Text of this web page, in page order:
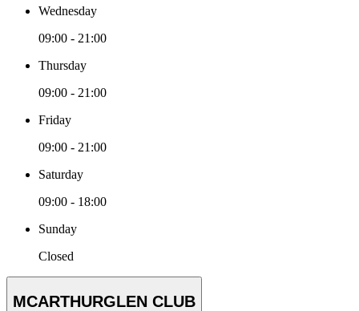
Wednesday
09:00 - 21:00
Thursday
09:00 - 21:00
Friday
09:00 - 21:00
Saturday
09:00 - 18:00
Sunday
Closed
MCARTHURGLEN CLUB